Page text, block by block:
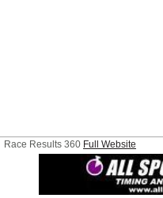
Race Results 360 Full Website